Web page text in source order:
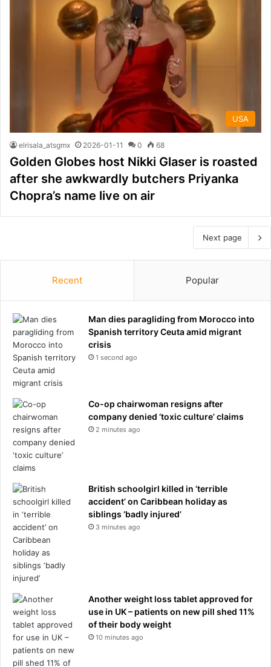
USA
elrisala_atsgmx 2026-01-11 0 68
Golden Globes host Nikki Glaser is roasted
after she awkwardly butchers Priyanka
Chopra’s name live on air
Next page
Recent Popular
Man dies paragliding from Morocco into
Spanish territory Ceuta amid migrant
crisis
1 second ago
Co-op chairwoman resigns after
company denied ‘toxic culture’ claims
2 minutes ago
British schoolgirl killed in ‘terrible
accident’ on Caribbean holiday as
siblings ‘badly injured’
3 minutes ago
Another weight loss tablet approved for
use in UK – patients on new pill shed 11%
of their body weight
10 minutes ago